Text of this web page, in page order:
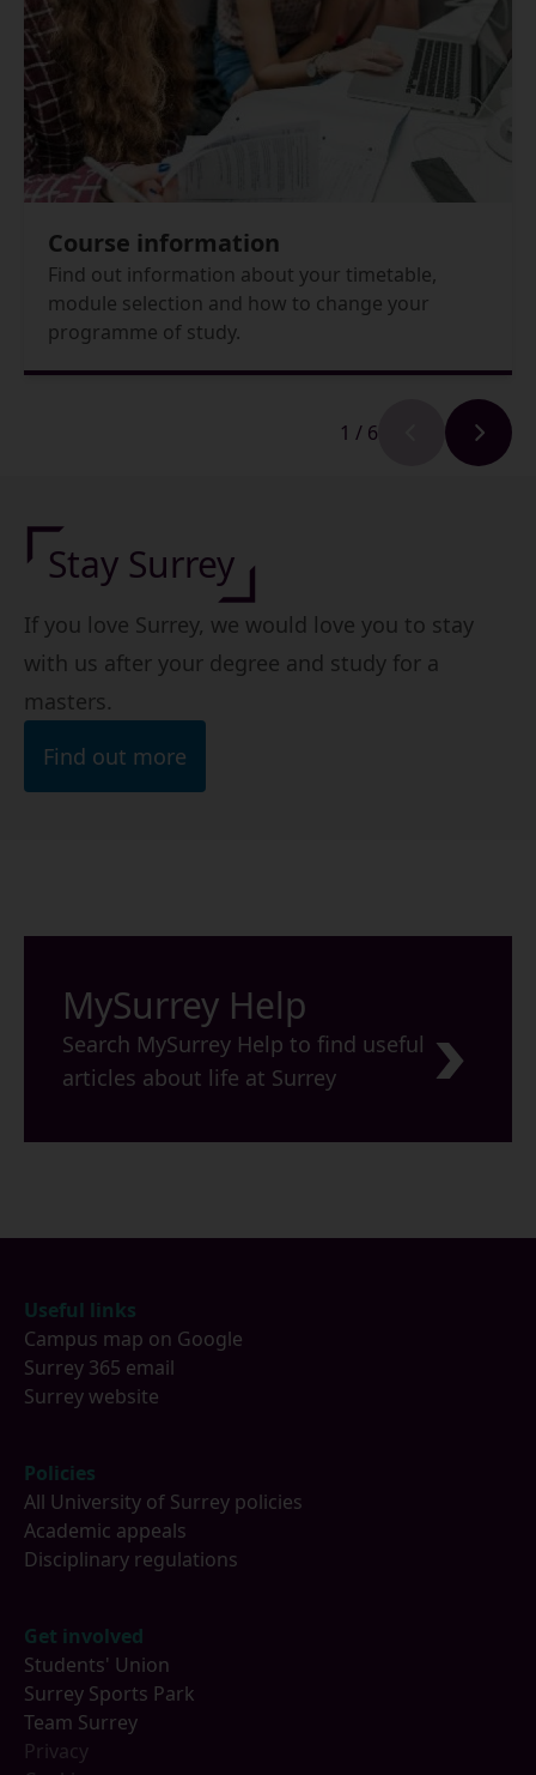
Course information
Find out information about your timetable,
module selection and how to change your
programme of study.
1 / 6
Stay Surrey
If you love Surrey, we would love you to stay
with us after your degree and study for a
masters.
Find out more
MySurrey Help
Search MySurrey Help to find useful
articles about life at Surrey
Footer
Useful links
Campus map on Google
Surrey 365 email
Surrey website
Policies
All University of Surrey policies
Academic appeals
Disciplinary regulations
Get involved
Students' Union
Surrey Sports Park
Team Surrey
Privacy